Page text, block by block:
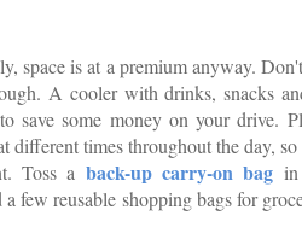
space is at a premium anyway.
A cooler with drinks, snacks
save some money on your drive.
different times throughout the day,
Toss a back-up carry-on bag
a few reusable shopping bags for